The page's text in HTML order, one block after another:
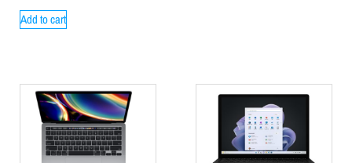
Add to cart